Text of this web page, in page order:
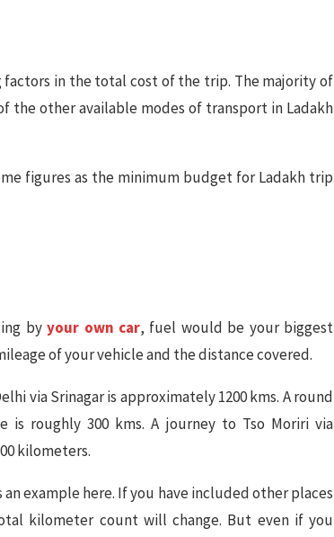
in the total cost of the trip. The majority of
other available modes of transport in Ladakh
figures as the minimum budget for Ladakh trip
byyour own car, fuel would be your biggest
of your vehicle and the distance covered.
via Srinagar is approximately 1200 kms. A round
is roughly 300 kms. A journey to Tso Moriri via
kilometers.
example here. If you have included other places
kilometer count will change. But even if you